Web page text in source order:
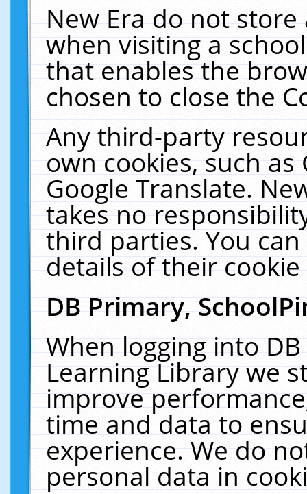
New Era do not
when visiting a
that enables the
chosen to close the
Any third-party
own cookies, such
Google Translate.
takes no
third parties. You
details of their
DB Primary,
When logging into
Learning Library we
improve
time and data to
experience. We do
personal data in